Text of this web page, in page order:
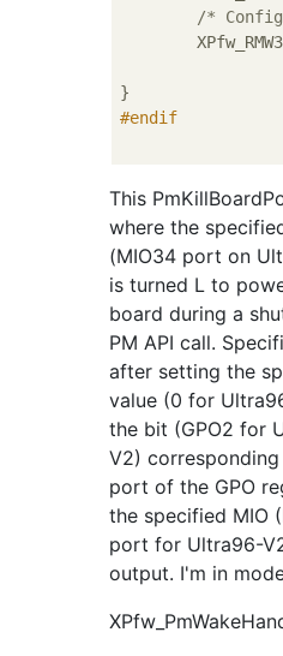
/*
#endif
This
where the
(MIO34 port on
is turned L to
board during a
PM API call.
after setting the
value (0 for
the bit (GPO2 for
V2)
port of the GPO
the specified MIO
port for Ultra96-
output. I'm in